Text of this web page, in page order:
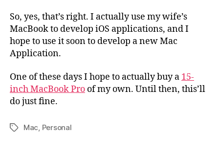
So, yes, that’s right. I actually use my wife’s
MacBook to develop iOS applications, and I
hope to use it soon to develop a new Mac
Application.
One of these days I hope to actually buy a 15-
inch MacBook Pro of my own. Until then, this’ll
do just fine.
TagsMac Personal